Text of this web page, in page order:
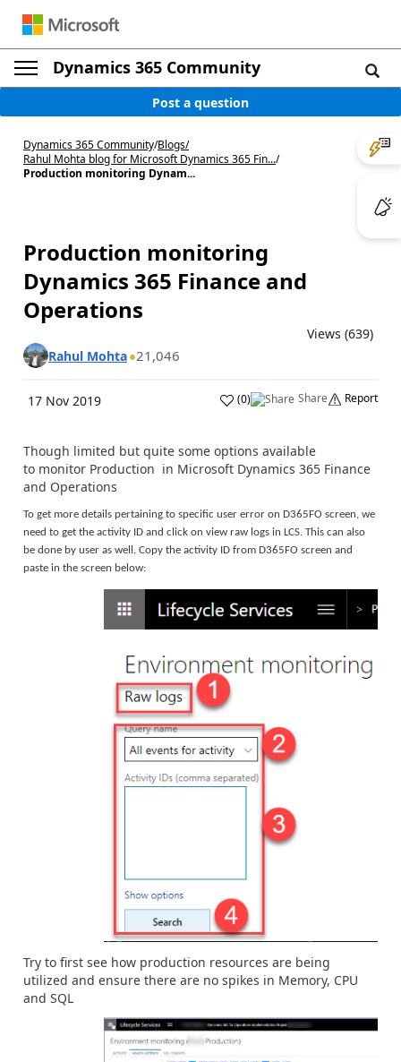
Dynamics 365 Community
Post a question
Dynamics 365 Community/Blogs/
Rahul Mohta blog for Microsoft Dynamics 365 Fin.../
Production monitoring Dynam...
Production monitoring
Dynamics 365 Finance and
Operations
Views (639)
Rahul Mohta 21,046
17 Nov 2019 (0) Share Report
Though limited but quite some options available
to monitor Production in Microsoft Dynamics 365 Finance
and Operations
To get more details pertaining to specific user error on D365FO screen, we
need to get the activity ID and click on view raw logs in LCS. This can also
be done by user as well. Copy the activity ID from D365FO screen and
paste in the screen below:
Try to first see how production resources are being
utilized and ensure there are no spikes in Memory, CPU
and SQL